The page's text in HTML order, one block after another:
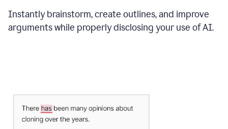
Instantly brainstorm, create outlines, and improve
arguments while properly disclosing your use of AI.